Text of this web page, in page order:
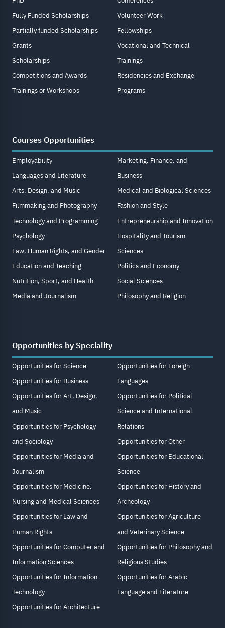
Fully Funded Scholarships
Partially funded Scholarships
Grants
Scholarships
Competitions and Awards
Trainings or Workshops
Volunteer Work
Fellowships
Vocational and Technical
Trainings
Residencies and Exchange
Programs
Courses Opportunities
Employability
Languages and Literature
Arts, Design, and Music
Filmmaking and Photography
Technology and Programming
Psychology
Law, Human Rights, and Gender
Education and Teaching
Nutrition, Sport, and Health
Media and Journalism
Marketing, Finance, and
Business
Medical and Biological Sciences
Fashion and Style
Entrepreneurship and Innovation
Hospitality and Tourism
Sciences
Politics and Economy
Social Sciences
Philosophy and Religion
Opportunities by Speciality
Opportunities for Science
Opportunities for Business
Opportunities for Art, Design,
and Music
Opportunities for Psychology
and Sociology
Opportunities for Media and
Journalism
Opportunities for Medicine,
Nursing and Medical Sciences
Opportunities for Law and
Human Rights
Opportunities for Computer and
Information Sciences
Opportunities for Information
Technology
Opportunities for Architecture
Opportunities for Foreign
Languages
Opportunities for Political
Science and International
Relations
Opportunities for Other
Opportunities for Educational
Science
Opportunities for History and
Archeology
Opportunities for Agriculture
and Veterinary Science
Opportunities for Philosophy and
Religious Studies
Opportunities for Arabic
Language and Literature